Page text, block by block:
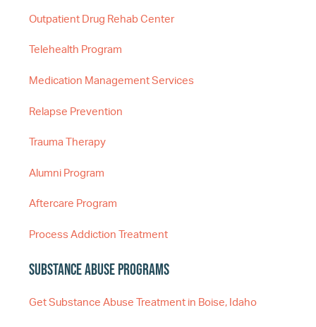
Outpatient Drug Rehab Center
Telehealth Program
Medication Management Services
Relapse Prevention
Trauma Therapy
Alumni Program
Aftercare Program
Process Addiction Treatment
Substance Abuse Programs
Get Substance Abuse Treatment in Boise, Idaho